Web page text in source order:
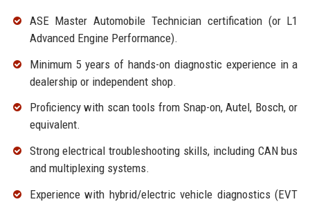
ASE Master Automobile Technician certification (or L1
Advanced Engine Performance).
Minimum 5 years of hands-on diagnostic experience in a
dealership or independent shop.
Proficiency with scan tools from Snap-on, Autel, Bosch, or
equivalent.
Strong electrical troubleshooting skills, including CAN bus
and multiplexing systems.
Experience with hybrid/electric vehicle diagnostics (EVT